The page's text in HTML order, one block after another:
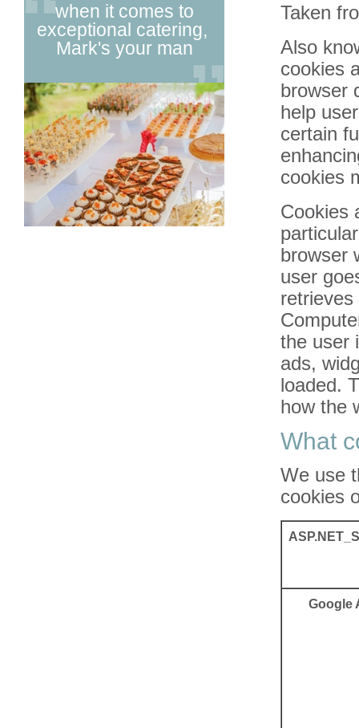
when it comes to
exceptional catering,
Mark's your man
really
catering
1
2
3
4
5
6
Taken
Also
cookies
browser
help
certain
cookies
Cookies
browser
user
the user
ads,
loaded.
how the
What
We use
cookies
Google